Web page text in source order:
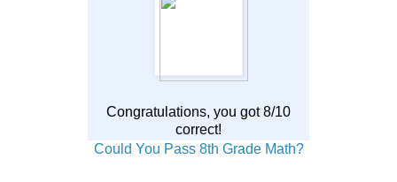
Congratulations, you got 8/10
correct!
Could You Pass 8th Grade Math?